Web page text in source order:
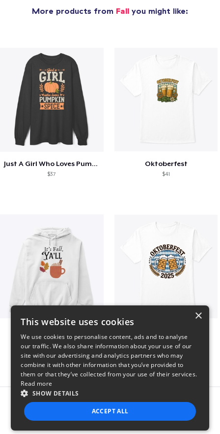
More products from Fall you might like:
Just A Girl Who Loves Pumpkin Spice
$37
Oktoberfest
$41
$41 $41
Report this product
×
This website uses cookies
We use cookies to personalise content, ads and to analyse
our traffic. We also share information about your use of our
site with our advertising and analytics partners who may
combine it with other information that you’ve provided to
them or that they’ve collected from your use of their services.
Read more
SHOW DETAILS
ACCEPT ALL